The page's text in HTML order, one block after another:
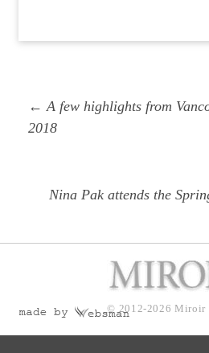
navigation
Previous
post:
← A few highlights from
2018
NextNina Pak attends the
© 2012-2026 Miroir